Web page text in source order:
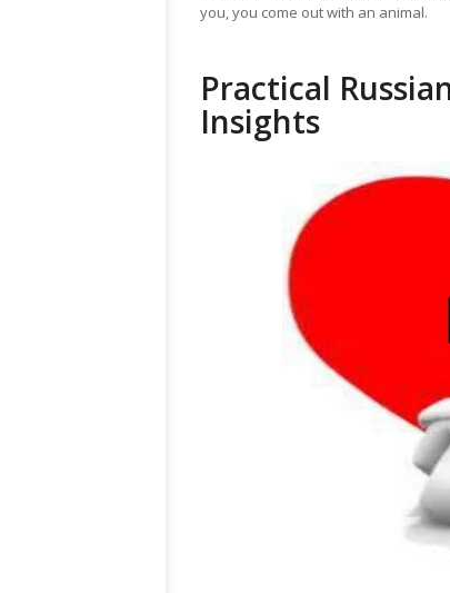
you, you come out with an animal.
Practical
Insights